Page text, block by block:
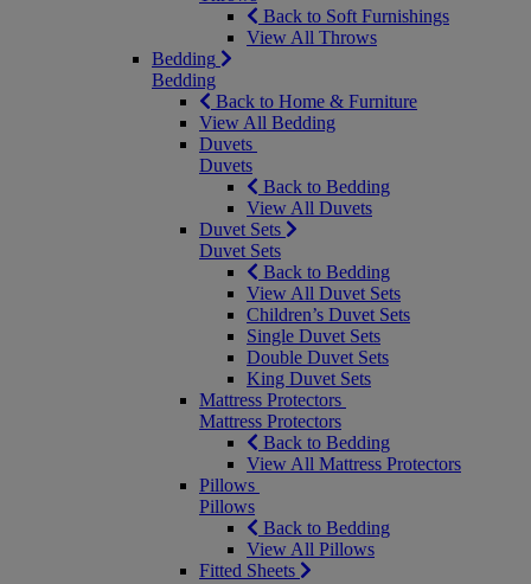
Back to Soft Furnishings
View All Throws
Bedding
Bedding
Back to Home & Furniture
View All Bedding
Duvets
Duvets
Back to Bedding
View All Duvets
Duvet Sets
Duvet Sets
Back to Bedding
View All Duvet Sets
Children’s Duvet Sets
Single Duvet Sets
Double Duvet Sets
King Duvet Sets
Mattress Protectors
Mattress Protectors
Back to Bedding
View All Mattress Protectors
Pillows
Pillows
Back to Bedding
View All Pillows
Fitted Sheets